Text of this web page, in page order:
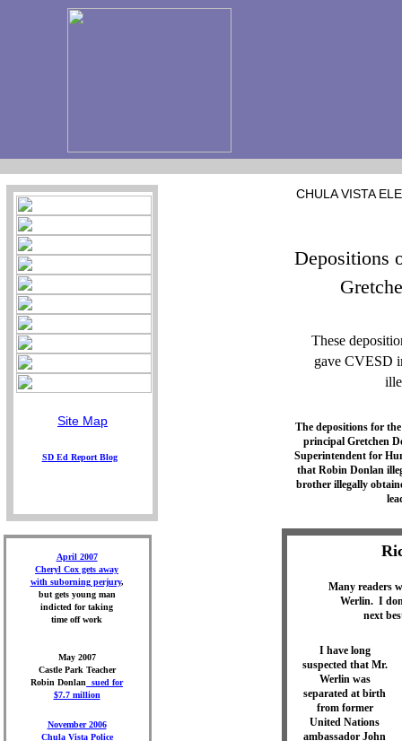
November 2006
Chula Vista Police
April 2007
Cheryl Cox gets away
with suborning perjury,
but gets young man
indicted for taking
time off work
May 2007
Castle Park Teacher
Robin Donlan sued for
$7.7 million
Depositions
These
gave CVESD
The depositions for
principal Gretchen
Superintendent for
that Robin Donlan
brother illegally
CHULA VISTA
I have long
suspected that Mr.
Werlin was
separated at birth
from former
United Nations
ambassador John
Many readers
Werlin. I
next
Site Map
SD Ed Report Blog